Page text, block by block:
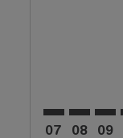
07 08 09